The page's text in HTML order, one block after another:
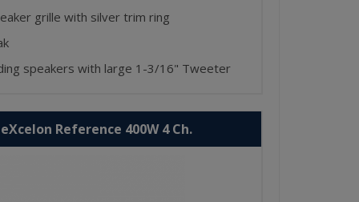
grille with silver trim ring
speakers with large 1-3/16" Tweeter
Reference 400W 4 Ch.